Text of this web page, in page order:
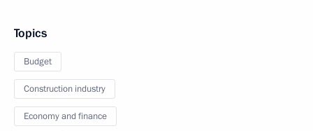
Topics
Budget
Construction industry
Economy and finance